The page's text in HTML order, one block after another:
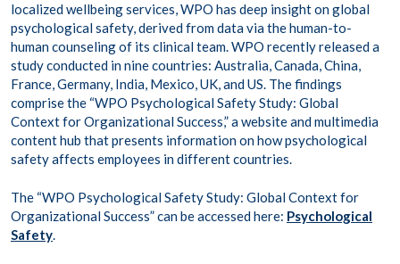
localized wellbeing services, WPO has deep insight on global
psychological safety, derived from data via the human-to-
human counseling of its clinical team. WPO recently released a
study conducted in nine countries: Australia, Canada, China,
France, Germany, India, Mexico, UK, and US. The findings
comprise the “WPO Psychological Safety Study: Global
Context for Organizational Success,” a website and multimedia
content hub that presents information on how psychological
safety affects employees in different countries.
The “WPO Psychological Safety Study: Global Context for
Organizational Success” can be accessed here: Psychological
Safety.